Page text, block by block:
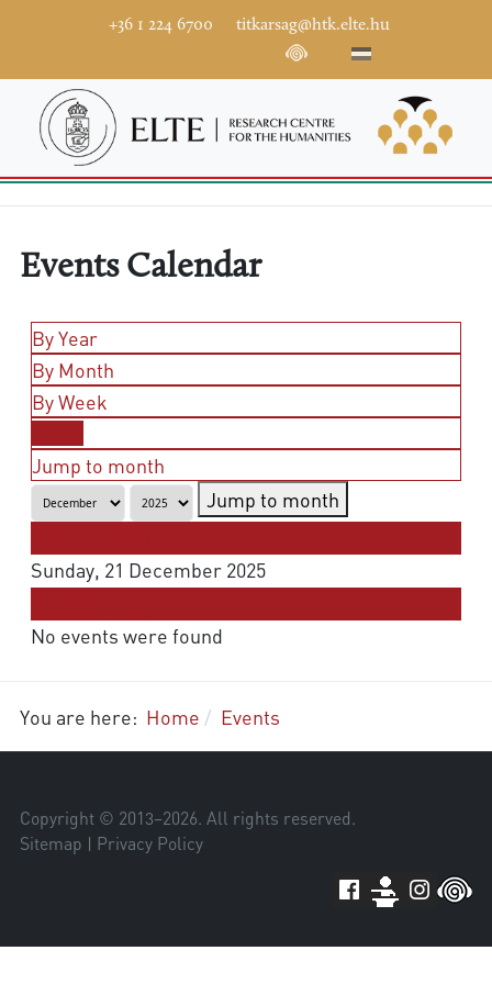
+36 1 224 6700 titkarsag@htk.elte.hu
Events Calendar
By Year
By Month
By Week
Jump to month
Jump to month
Sunday, 21 December 2025
No events were found
You are here: Home Events
Copyright © 2013–2026. All rights reserved.
Sitemap | Privacy Policy